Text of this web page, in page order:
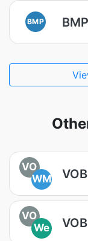
BMP
VO
WM
VO
We